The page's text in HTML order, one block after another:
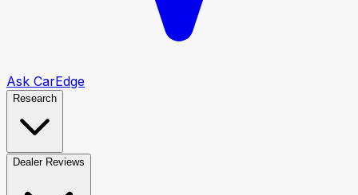
Ask CarEdge
Research
Dealer Reviews